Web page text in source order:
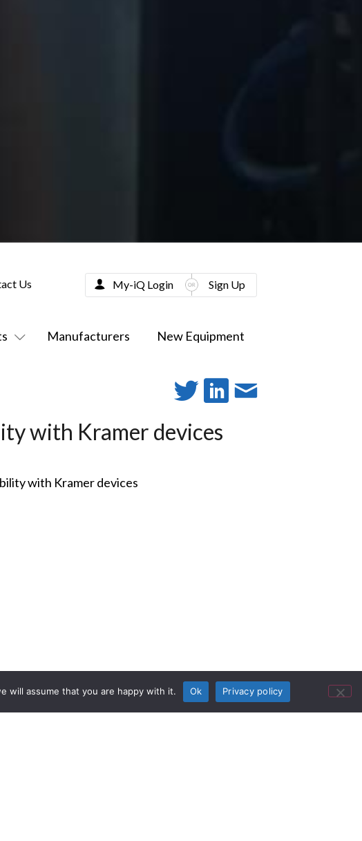
Manufacturers New Equipment
Us My-iQ Login Sign Up
with Kramer devices
will assume that you are happy with it. Ok Privacy policy